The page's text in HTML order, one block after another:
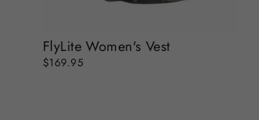
FlyLite Women's Vest
$169.95